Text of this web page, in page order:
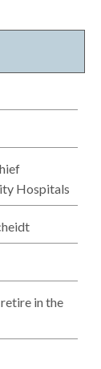
Hospitals
in the